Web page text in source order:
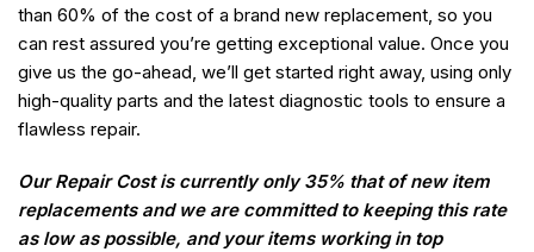
than 60% of the cost of a brand new replacement, so you
can rest assured you’re getting exceptional value. Once you
give us the go-ahead, we’ll get started right away, using only
high-quality parts and the latest diagnostic tools to ensure a
flawless repair.
Our Repair Cost is currently only 35% that of new item
replacements and we are committed to keeping this rate
as low as possible, and your items working in top